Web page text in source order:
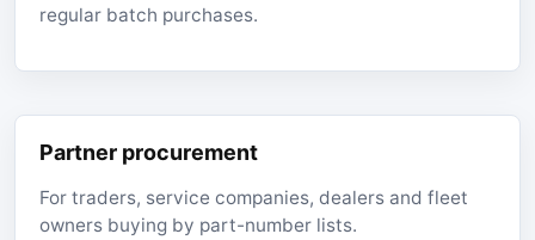
regular batch purchases.
Partner procurement
For traders, service companies, dealers and fleet
owners buying by part-number lists.